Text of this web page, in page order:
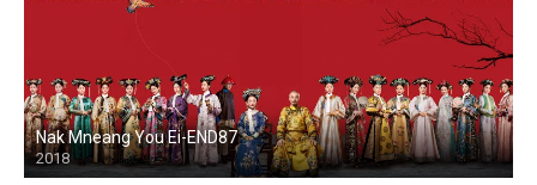
Nak Mneang You Ei-END87
2018